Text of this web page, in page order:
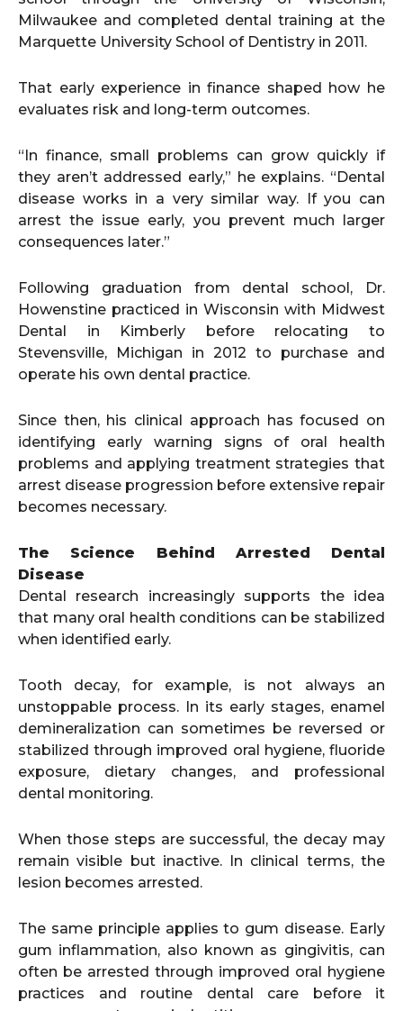
Milwaukee and completed dental training at the
Marquette University School of Dentistry in 2011.
That early experience in finance shaped how he
evaluates risk and long-term outcomes.
“In finance, small problems can grow quickly if
they aren’t addressed early,” he explains. “Dental
disease works in a very similar way. If you can
arrest the issue early, you prevent much larger
consequences later.”
Following graduation from dental school, Dr.
Howenstine practiced in Wisconsin with Midwest
Dental in Kimberly before relocating to
Stevensville, Michigan in 2012 to purchase and
operate his own dental practice.
Since then, his clinical approach has focused on
identifying early warning signs of oral health
problems and applying treatment strategies that
arrest disease progression before extensive repair
becomes necessary.
The Science Behind Arrested Dental
Disease
Dental research increasingly supports the idea
that many oral health conditions can be stabilized
when identified early.
Tooth decay, for example, is not always an
unstoppable process. In its early stages, enamel
demineralization can sometimes be reversed or
stabilized through improved oral hygiene, fluoride
exposure, dietary changes, and professional
dental monitoring.
When those steps are successful, the decay may
remain visible but inactive. In clinical terms, the
lesion becomes arrested.
The same principle applies to gum disease. Early
gum inflammation, also known as gingivitis, can
often be arrested through improved oral hygiene
practices and routine dental care before it